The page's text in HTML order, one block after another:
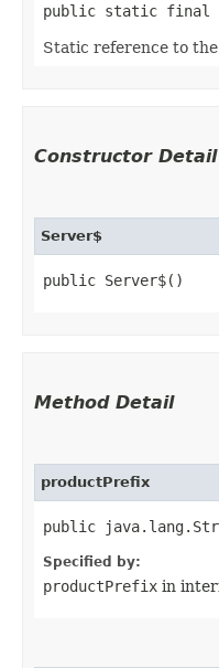
public static final
Static reference to
Constructor Detail
Server$
public Server$()
Method Detail
productPrefix
public
Specified by:
productPrefix in